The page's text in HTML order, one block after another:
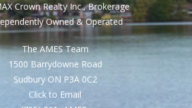
Crown Realty Inc., Brokerage
Owned & Operated
The AMES Team
1500 Barrydowne Road
Sudbury ON P3A 0C2
Click to Email